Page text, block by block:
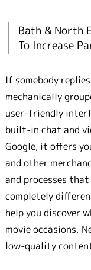
Bath & North
To Increase
If somebody
mechanically
user-friendly
built-in chat and
Google, it offers
and other
and processes that
completely
help you discover
movie occasions.
low-quality